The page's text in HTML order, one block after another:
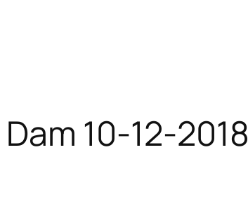
10-12-2018